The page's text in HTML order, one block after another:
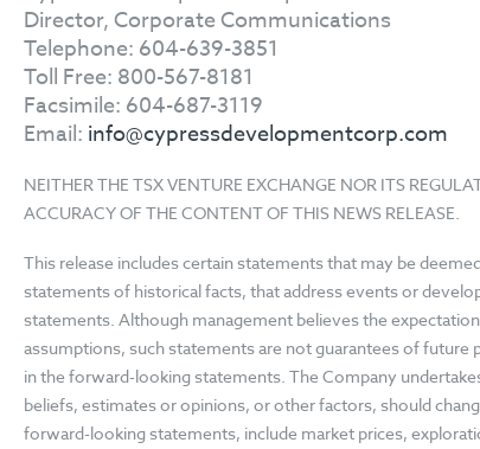
Director, Corporate Communications
Telephone: 604-639-3851
Toll Free: 800-567-8181
Facsimile: 604-687-3119
Email: info@cypressdevelopmentcorp.com
NEITHER THE TSX VENTURE EXCHANGE NOR ITS
ACCURACY OF THE CONTENT OF THIS NEWS RELEASE.
This release includes certain statements that may be
statements of historical facts, that address events or
statements. Although management believes the
assumptions, such statements are not guarantees of
in the forward-looking statements. The Company
beliefs, estimates or opinions, or other factors, should
forward-looking statements, include market prices,